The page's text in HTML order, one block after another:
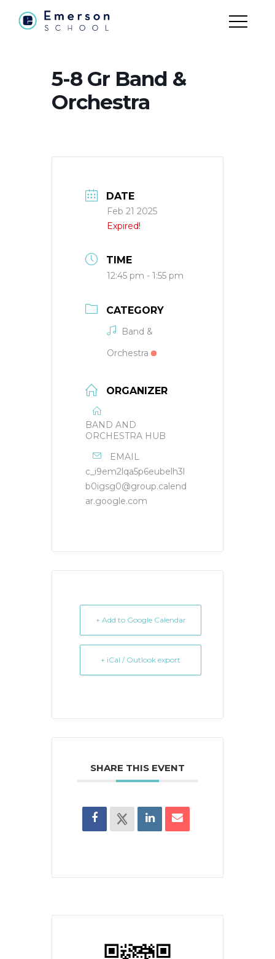
5-8 Gr Band &
Orchestra
DATE
Feb 21 2025
Expired!
TIME
12:45 pm - 1:55 pm
CATEGORY
Band &
Orchestra
ORGANIZER
BAND AND
ORCHESTRA HUB
EMAIL
c_i9em2lqa5p6eubelh3l
b0igsg0@group.calend
ar.google.com
+ Add to Google Calendar
+ iCal / Outlook export
SHARE THIS EVENT